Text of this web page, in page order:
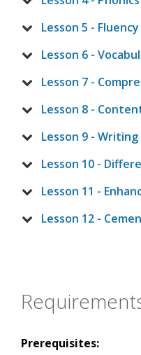
Lesson 5 -
Lesson 6 -
Lesson 7 -
Lesson 8 -
Lesson 9 -
Lesson 10 -
Lesson 11 -
Lesson 12 -
Prerequisites: